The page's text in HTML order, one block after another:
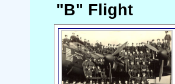
"B" Flight